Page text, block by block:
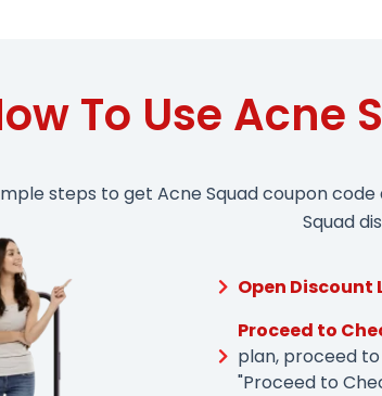
To Use Acne
steps to get Acne Squad coupon
Squad
Open Discount
Proceed to
plan, proceed
"Proceed to